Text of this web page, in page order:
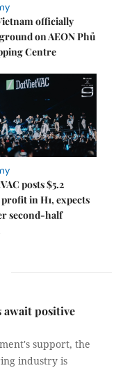
officially
on AEON Phủ
Centre
posts $5.2
in H1, expects
second-half
await positive
support, the
industry is